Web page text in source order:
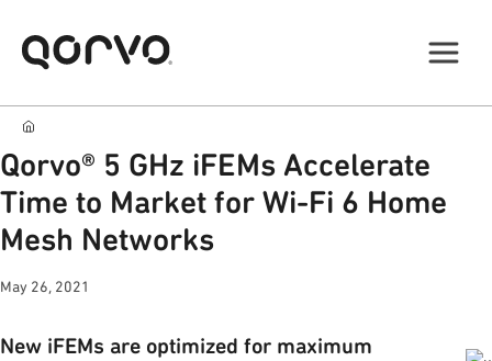
Qorvo® 5 GHz iFEMs Accelerate
Time to Market for Wi-Fi 6 Home
Mesh Networks
May 26, 2021
New iFEMs are optimized for maximum